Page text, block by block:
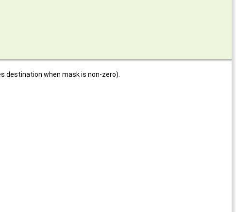
destination when mask is non-zero).